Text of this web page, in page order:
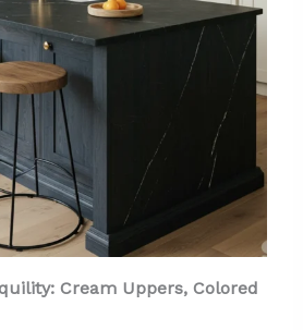
Cream Uppers, Colored